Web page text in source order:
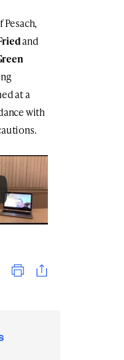
Pesach,
and
at a
with
Print